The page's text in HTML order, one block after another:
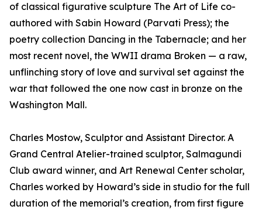
of classical figurative sculpture The Art of Life co-
authored with Sabin Howard (Parvati Press); the
poetry collection Dancing in the Tabernacle; and her
most recent novel, the WWII drama Broken — a raw,
unflinching story of love and survival set against the
war that followed the one now cast in bronze on the
Washington Mall.
Charles Mostow, Sculptor and Assistant Director. A
Grand Central Atelier-trained sculptor, Salmagundi
Club award winner, and Art Renewal Center scholar,
Charles worked by Howard’s side in studio for the full
duration of the memorial’s creation, from first figure